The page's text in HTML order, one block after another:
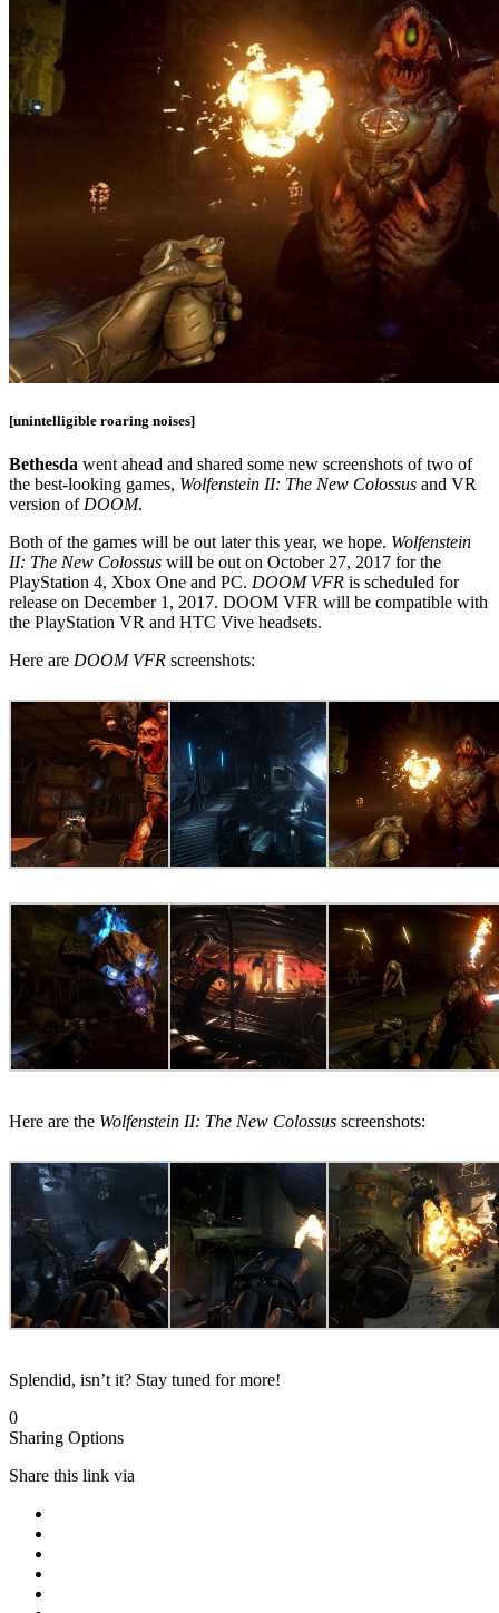
[unintelligible roaring noises]
Bethesda went ahead and shared some new screenshots of two of
the best-looking games, Wolfenstein II: The New Colossus and VR
version of DOOM.
Both of the games will be out later this year, we hope. Wolfenstein
II: The New Colossus will be out on October 27, 2017 for the
PlayStation 4, Xbox One and PC. DOOM VFR is scheduled for
release on December 1, 2017. DOOM VFR will be compatible with
the PlayStation VR and HTC Vive headsets.
Here are DOOM VFR screenshots:
Here are the Wolfenstein II: The New Colossus screenshots:
Splendid, isn’t it? Stay tuned for more!
0
Sharing Options
Share this link via